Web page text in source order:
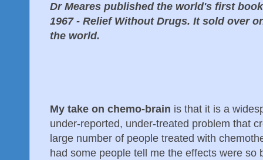
Dr Meares published the world's first
1967 - Relief Without Drugs. It sold over
the world.
My take on chemo-brain is that it is a
under-reported, under-treated problem that
large number of people treated with
had some people tell me the effects were so